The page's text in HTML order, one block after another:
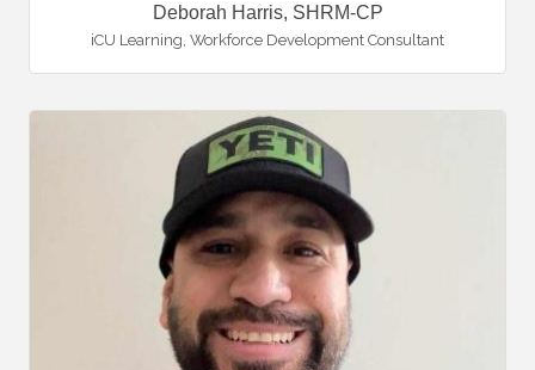
Deborah Harris, SHRM-CP
iCU Learning Workforce Development Consultant